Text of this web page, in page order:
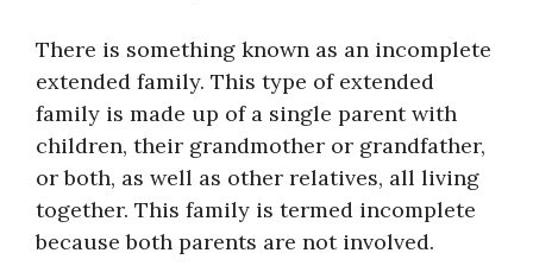
There is something known as an incomplete
extended family. This type of extended
family is made up of a single parent with
children, their grandmother or grandfather,
or both, as well as other relatives, all living
together. This family is termed incomplete
because both parents are not involved.